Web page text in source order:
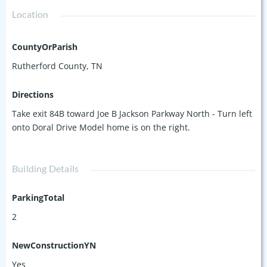
Location
CountyOrParish
Rutherford County, TN
Directions
Take exit 84B toward Joe B Jackson Parkway North - Turn left
onto Doral Drive Model home is on the right.
Building Details
ParkingTotal
2
NewConstructionYN
Yes